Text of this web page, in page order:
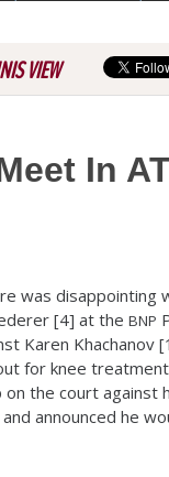
VIEW
In
was disappointing
[4] at the BNP
Karen Khachanov [
for knee
the court against
announced he